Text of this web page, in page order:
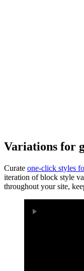
Variations for
Curate one-click styles
iteration of block style
throughout your site,